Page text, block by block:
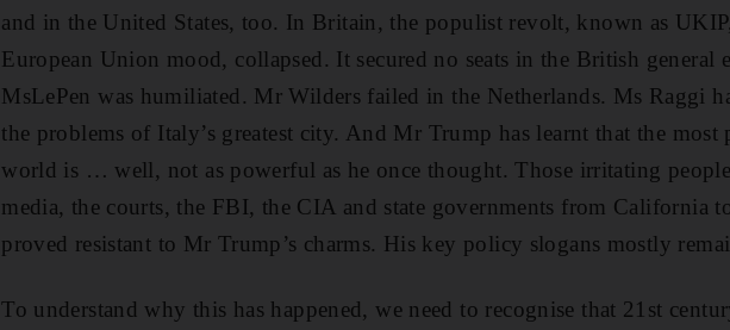
and in the United States, too. In Britain, the populist revolt, known as
European Union mood, collapsed. It secured no seats in the British general
MsLePen was humiliated. Mr Wilders failed in the Netherlands. Ms Raggi
the problems of Italy’s greatest city. And Mr Trump has learnt that the
world is … well, not as powerful as he once thought. Those irritating
media, the courts, the FBI, the CIA and state governments from California
proved resistant to Mr Trump’s charms. His key policy slogans mostly
To understand why this has happened, we need to recognise that 21st